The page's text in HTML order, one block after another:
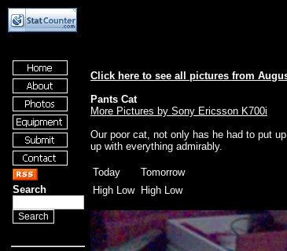
Search
Click here to see all pictures from
Pants Cat
More Pictures by Sony Ericsson K700i
Our poor cat, not only has he had to put
up with everything admirably.
Today
Tomorrow
High Low
High Low